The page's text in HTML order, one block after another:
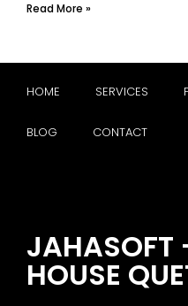
Read More »
HOME SERVICES
BLOG CONTACT
JAHASOFT
HOUSE